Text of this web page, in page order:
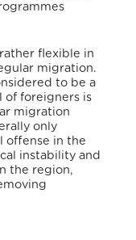
flexible in
migration.
to be a
of foreigners is
migration
only
offense in the
instability and
the region,